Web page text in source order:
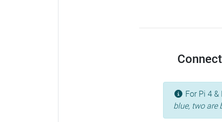
For Pi 4
blue, two are